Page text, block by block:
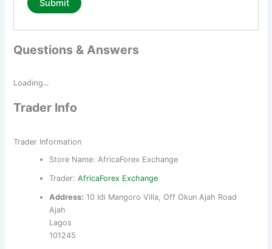
Questions & Answers
Loading...
Trader Info
Trader Information
Store Name: AfricaForex Exchange
Trader: AfricaForex Exchange
Address: 10 Idi Mangoro Villa, Off Okun Ajah Road
Ajah
Lagos
101245